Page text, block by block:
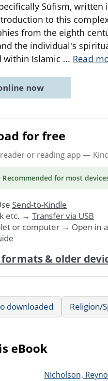
Sūfism,
to this
from the eighth
the individual's
within Islamic ... Read
now
for free
or reading app —
for most
Send-to-Kindle
etc. → Transfer via USB
or computer → Open in
& older
downloaded Religion/
eBook
Nicholson,